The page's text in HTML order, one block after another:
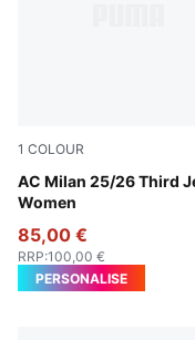
1 COLOUR
AC Milan 25/26 Third
Women
Sunny Yellow-Dark
85,00 €
RRP:100,00 €
PERSONALISE